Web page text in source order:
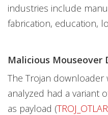
industries include
fabrication, education,
Malicious Mouseover
The Trojan
analyzed had a variant
as payload (